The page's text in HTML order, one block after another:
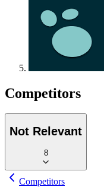
Competitors
Not Relevant
8
Competitors